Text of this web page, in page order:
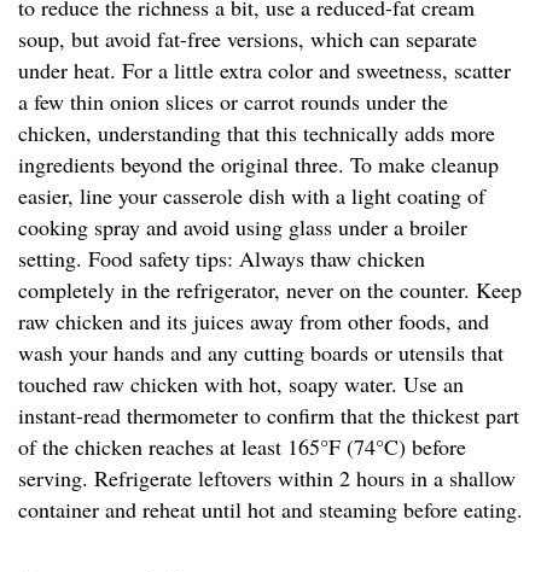
to reduce the richness a bit, use a reduced-fat cream
soup, but avoid fat-free versions, which can separate
under heat. For a little extra color and sweetness, scatter
a few thin onion slices or carrot rounds under the
chicken, understanding that this technically adds more
ingredients beyond the original three. To make cleanup
easier, line your casserole dish with a light coating of
cooking spray and avoid using glass under a broiler
setting. Food safety tips: Always thaw chicken
completely in the refrigerator, never on the counter. Keep
raw chicken and its juices away from other foods, and
wash your hands and any cutting boards or utensils that
touched raw chicken with hot, soapy water. Use an
instant-read thermometer to confirm that the thickest part
of the chicken reaches at least 165°F (74°C) before
serving. Refrigerate leftovers within 2 hours in a shallow
container and reheat until hot and steaming before eating.